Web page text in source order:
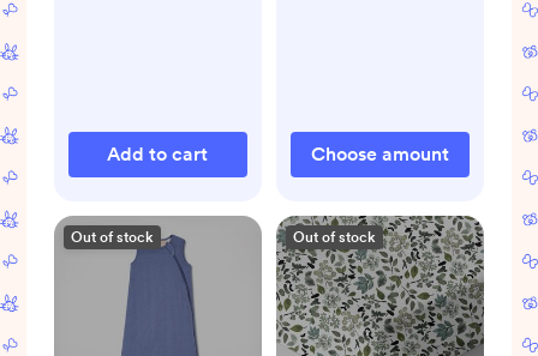
Add to cart Choose amount
Out of stock Out of stock